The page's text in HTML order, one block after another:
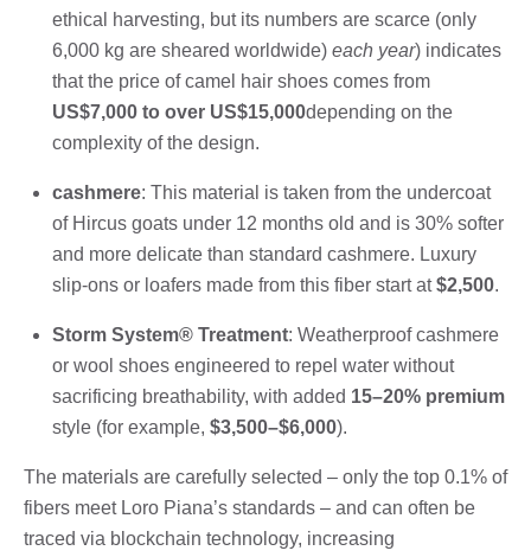
ethical harvesting, but its numbers are scarce (only
6,000 kg are sheared worldwide) each year) indicates
that the price of camel hair shoes comes from
US$7,000 to over US$15,000depending on the
complexity of the design.
cashmere: This material is taken from the undercoat
of Hircus goats under 12 months old and is 30% softer
and more delicate than standard cashmere. Luxury
slip-ons or loafers made from this fiber start at$2,500.
Storm System® Treatment: Weatherproof cashmere
or wool shoes engineered to repel water without
sacrificing breathability, with added 15–20% premium
style (for example, $3,500–$6,000).
The materials are carefully selected – only the top 0.1% of
fibers meet Loro Piana’s standards – and can often be
traced via blockchain technology, increasing